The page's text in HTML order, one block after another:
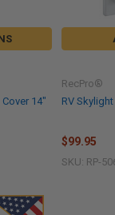
14"
RV
RecPro®
$99.95
SKU: RP-